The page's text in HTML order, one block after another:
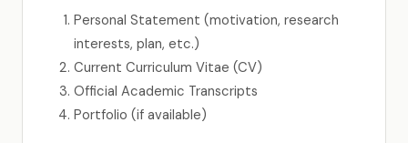
Personal Statement (motivation, research
interests, plan, etc.)
Current Curriculum Vitae (CV)
Official Academic Transcripts
Portfolio (if available)